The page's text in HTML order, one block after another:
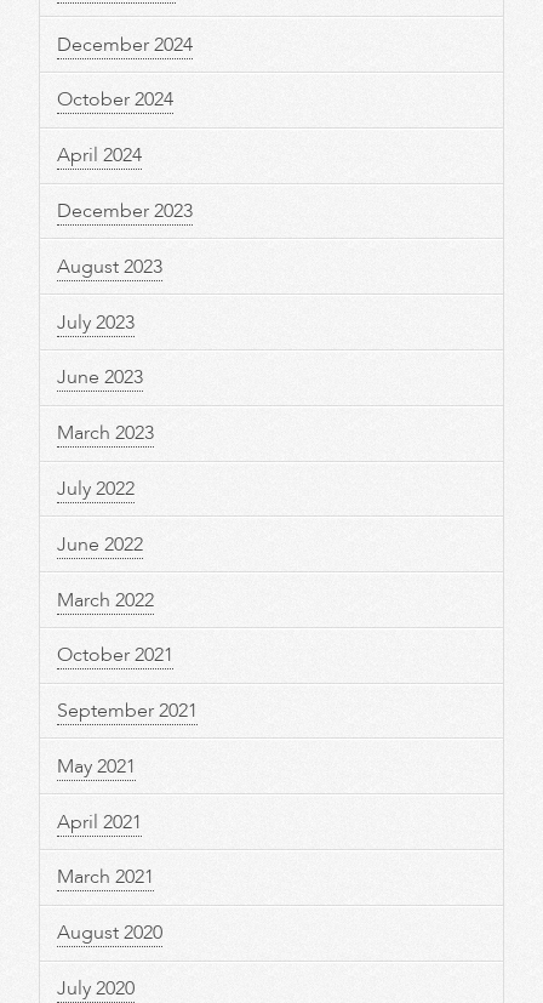
December 2024
October 2024
April 2024
December 2023
August 2023
July 2023
June 2023
March 2023
July 2022
June 2022
March 2022
October 2021
September 2021
May 2021
April 2021
March 2021
August 2020
July 2020